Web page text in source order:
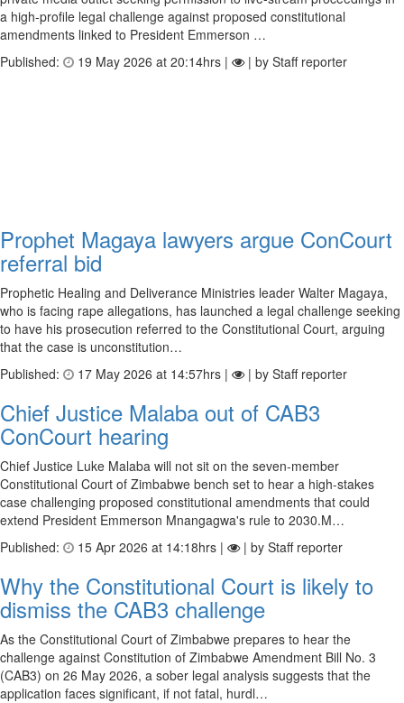
a high-profile legal challenge against proposed constitutional
amendments linked to President Emmerson …
Published:
19 May 2026 at 20:14hrs | | by Staff reporter
Prophet Magaya lawyers argue ConCourt
referral bid
Prophetic Healing and Deliverance Ministries leader Walter Magaya,
who is facing rape allegations, has launched a legal challenge seeking
to have his prosecution referred to the Constitutional Court, arguing
that the case is unconstitution…
Published:
17 May 2026 at 14:57hrs | | by Staff reporter
Chief Justice Malaba out of CAB3
ConCourt hearing
Chief Justice Luke Malaba will not sit on the seven-member
Constitutional Court of Zimbabwe bench set to hear a high-stakes
case challenging proposed constitutional amendments that could
extend President Emmerson Mnangagwa's rule to 2030.M…
Published:
15 Apr 2026 at 14:18hrs | | by Staff reporter
Why the Constitutional Court is likely to
dismiss the CAB3 challenge
As the Constitutional Court of Zimbabwe prepares to hear the
challenge against Constitution of Zimbabwe Amendment Bill No. 3
(CAB3) on 26 May 2026, a sober legal analysis suggests that the
application faces significant, if not fatal, hurdl…